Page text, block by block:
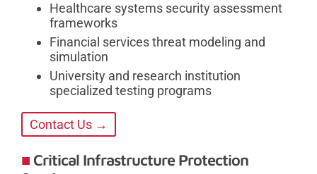
Healthcare systems security assessment
frameworks
Financial services threat modeling and
simulation
University and research institution
specialized testing programs
Contact Us →
Critical Infrastructure Protection